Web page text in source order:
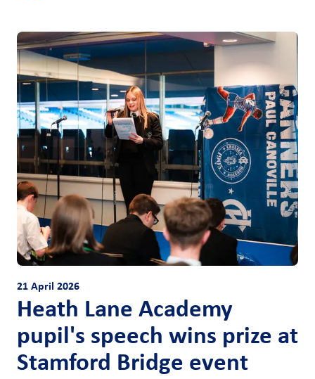
21 April 2026
Heath Lane Academy
pupil's speech wins prize at
Stamford Bridge event